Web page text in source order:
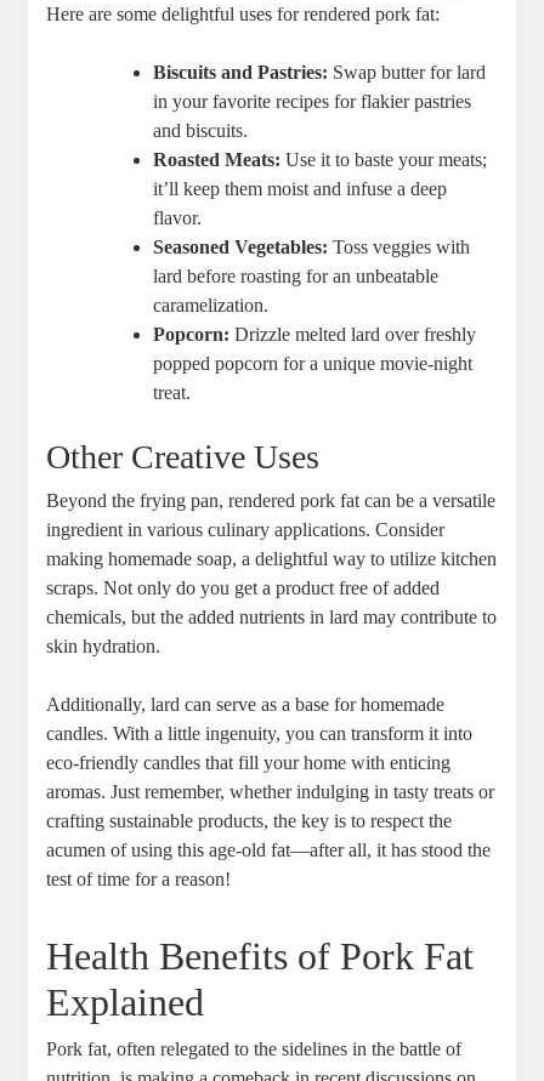
Here are some delightful uses for rendered pork fat:
Biscuits and Pastries: Swap butter for lard
in your favorite recipes for flakier pastries
and biscuits.
Roasted Meats: Use it to baste your meats;
it’ll keep them moist and infuse a deep
flavor.
Seasoned Vegetables: Toss veggies with
lard before roasting for an unbeatable
caramelization.
Popcorn: Drizzle melted lard over freshly
popped popcorn for a unique movie-night
treat.
Other Creative Uses
Beyond the frying pan, rendered pork fat can be a versatile
ingredient in various culinary applications. Consider
making homemade soap, a delightful way to utilize kitchen
scraps. Not only do you get a product free of added
chemicals, but the added nutrients in lard may contribute to
skin hydration.
Additionally, lard can serve as a base for homemade
candles. With a little ingenuity, you can transform it into
eco-friendly candles that fill your home with enticing
aromas. Just remember, whether indulging in tasty treats or
crafting sustainable products, the key is to respect the
acumen of using this age-old fat—after all, it has stood the
test of time for a reason!
Health Benefits of Pork Fat
Explained
Pork fat, often relegated to the sidelines in the battle of